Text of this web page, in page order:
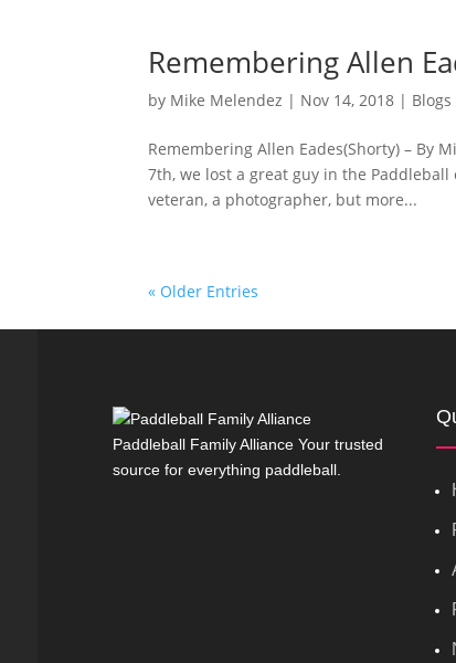
Remembering Allen
by Mike Melendez | Nov 14, 2018 | Blogs
Remembering Allen Eades(Shorty) – By
7th, we lost a great guy in the
veteran, a photographer, but more...
« Older Entries
Paddleball Family Alliance Your trusted
source for everything paddleball.